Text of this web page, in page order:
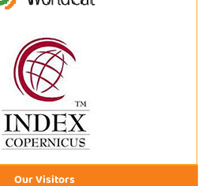
Our Visitors